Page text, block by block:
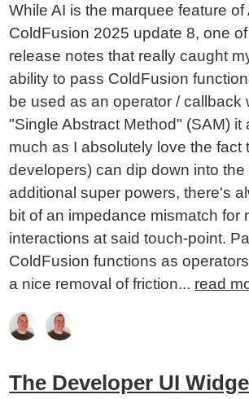
While AI is the marquee feature of
ColdFusion 2025 update 8, one
release notes that really caught
ability to pass ColdFusion
be used as an operator / callback
"Single Abstract Method" (SAM) it
much as I absolutely love the fact
developers) can dip down into
additional super powers, there's
bit of an impedance mismatch for
interactions at said touch-point.
ColdFusion functions as
a nice removal of friction... read
The Developer UI